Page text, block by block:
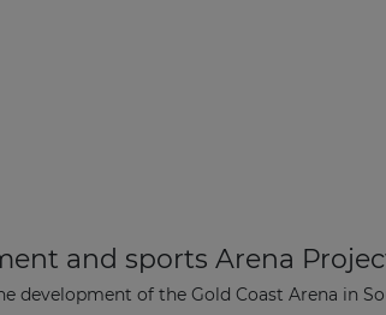
and sports Arena
development of the Gold Coast Arena in